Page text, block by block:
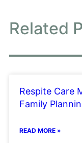
Related
Respite Care
Family
READ MORE »